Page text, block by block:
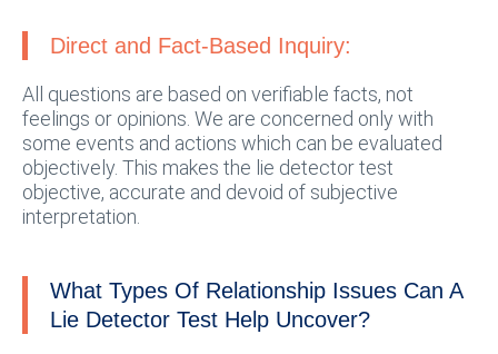
Direct and Fact-Based Inquiry:
All questions are based on verifiable facts, not
feelings or opinions. We are concerned only with
some events and actions which can be evaluated
objectively. This makes the lie detector test
objective, accurate and devoid of subjective
interpretation.
What Types Of Relationship Issues Can A
Lie Detector Test Help Uncover?